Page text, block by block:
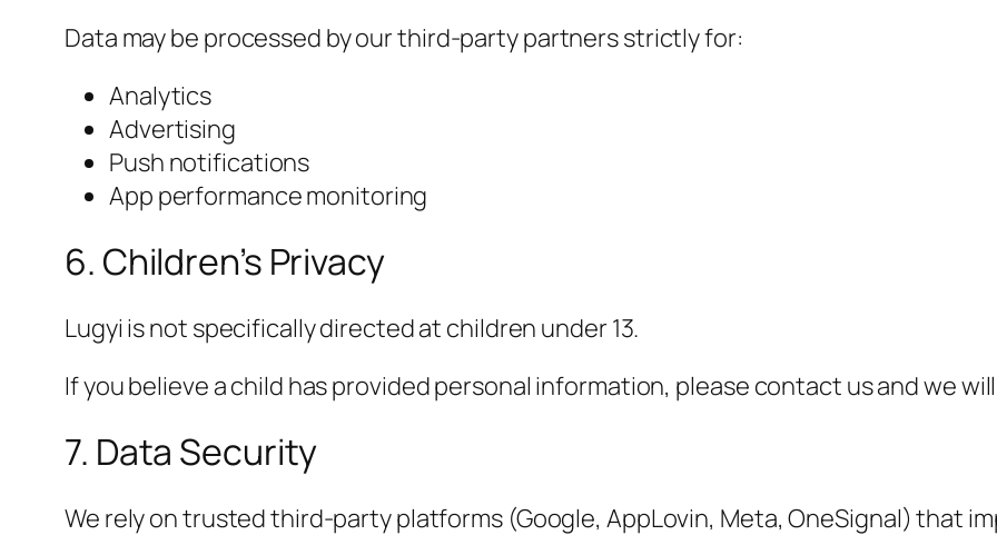
Data may be processed by our third-party partners strictly for:
Analytics
Advertising
Push notifications
App performance monitoring
6. Children’s Privacy
Lugyi is not specifically directed at children under 13.
If you believe a child has provided personal information, please contact us and we
7. Data Security
We rely on trusted third-party platforms (Google, AppLovin, Meta, OneSignal) that